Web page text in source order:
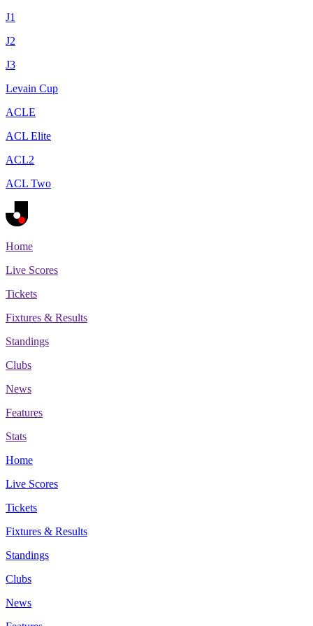
J1
J2
J3
Levain Cup
ACLE
ACL Elite
ACL2
ACL Two
Home
Live Scores
Tickets
Fixtures & Results
Standings
Clubs
News
Features
Stats
Home
Live Scores
Tickets
Fixtures & Results
Standings
Clubs
News